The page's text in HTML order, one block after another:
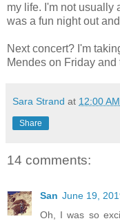
my life. I'm not usually
was a fun night out
Next concert? I'm
Mendes on Friday
Sara Strand at 12:00 AM
Share
14 comments:
San June 19,
Oh, I was so